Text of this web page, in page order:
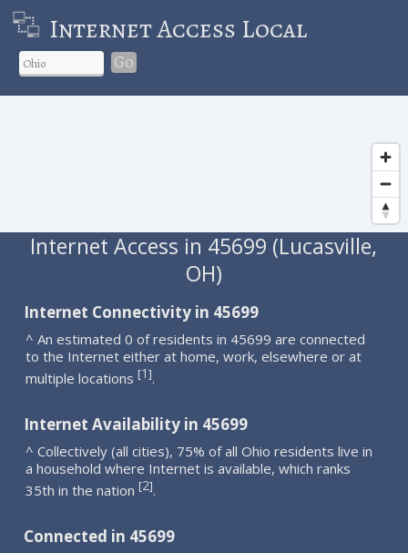
Internet Access Local
Go
Internet Access in 45699 (Lucasville,
OH)
Internet Connectivity in 45699
^ An estimated 0 of residents in 45699 are connected
to the Internet either at home, work, elsewhere or at
multiple locations [1].
Internet Availability in 45699
^ Collectively (all cities), 75% of all Ohio residents live in
a household where Internet is available, which ranks
35th in the nation [2].
Connected in 45699